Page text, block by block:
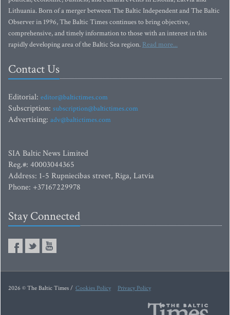
Lithuania. Born of a merger between The Baltic Independent and The Baltic
Observer in 1996, The Baltic Times continues to bring objective,
comprehensive, and timely information to those with an interest in this
rapidly developing area of the Baltic Sea region. Read more...
Contact Us
Editorial: editor@baltictimes.com
Subscription: subscription@baltictimes.com
Advertising: adv@baltictimes.com
SIA Baltic News Limited
Reg.#: 40003044365
Address: 1-5 Rupniecibas street, Riga, Latvia
Phone: +37167229978
Stay Connected
2026 © The Baltic Times / Cookies Policy Privacy Policy